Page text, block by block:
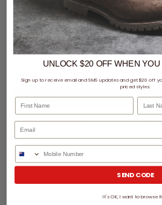
3 for $99 - Mitchell & Ness Caps
Mitchell & Ness NBA Miami Heat Wilderness Pro Crown Snapback Cap
buy now, pay later option
3
buy
UNLOCK $20 OFFWHENYOU
Sign up to receive email and SMS updates and get $20 off
priced styles.
First Name Last
Phone Number
SEND CODE
It's OK, I want to browse